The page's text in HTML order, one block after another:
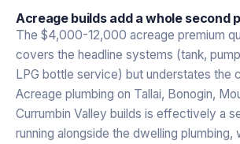
Acreage builds add a whole second
The $4,000-12,000 acreage premium
covers the headline systems (tank,
LPG bottle service) but understates the
Acreage plumbing on Tallai, Bonogin,
Currumbin Valley builds is effectively a
running alongside the dwelling plumbing,